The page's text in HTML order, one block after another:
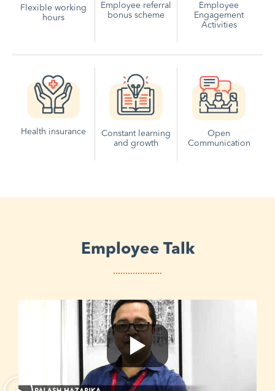
Flexible working
hours
Employee referral
bonus scheme
Employee
Engagement
Activities
Health insurance
Constant learning
and growth
Open
Communication
Employee Talk